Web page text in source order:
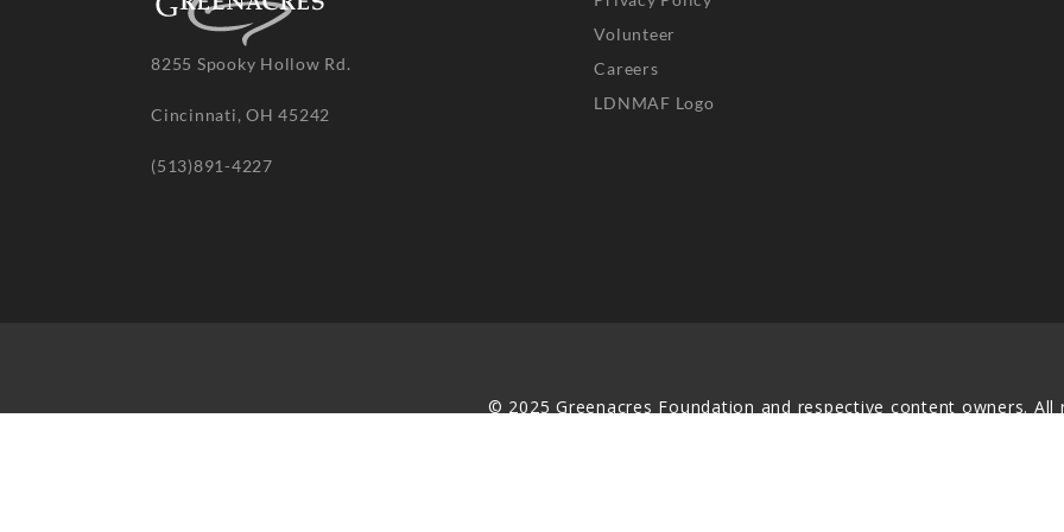
8255 Spooky Hollow Rd.
Cincinnati, OH 45242
(513)891-4227
Volunteer
Careers
LDNMAF Logo
© 2025 Greenacres Foundation and respective content owners. All